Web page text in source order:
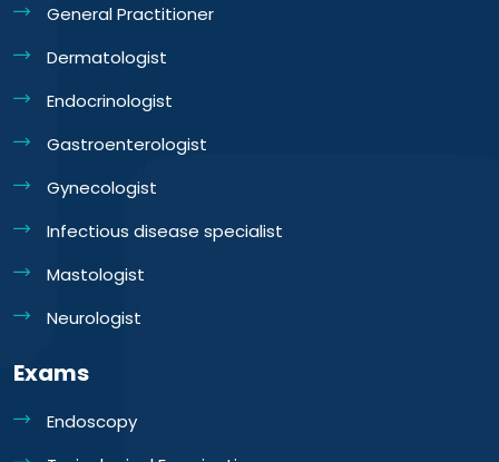
General Practitioner
Dermatologist
Endocrinologist
Gastroenterologist
Gynecologist
Infectious disease specialist
Mastologist
Neurologist
Exams
Endoscopy